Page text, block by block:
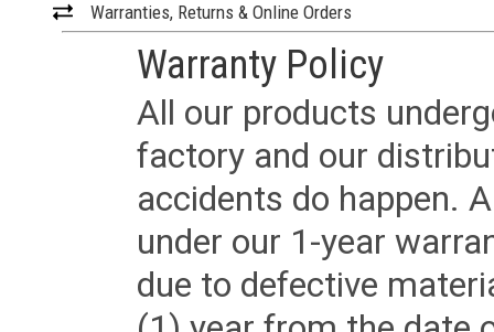
Warranties, Returns & Online Orders
Warranty Policy
All our products
factory and our
accidents do happen.
under our 1-year
due to defective